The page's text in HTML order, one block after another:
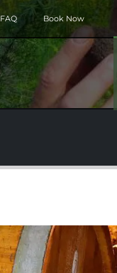
FAQ Book Now